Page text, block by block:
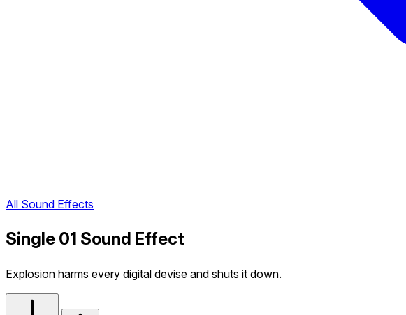
All Sound Effects
Single 01 Sound Effect
Explosion harms every digital devise and shuts it down.